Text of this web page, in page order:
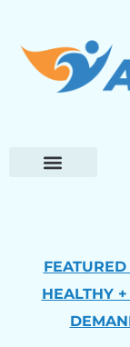
FEATURED
HEALTHY